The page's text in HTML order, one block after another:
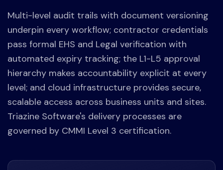
Multi-level audit trails with document versioning
underpin every workflow; contractor credentials
pass formal EHS and Legal verification with
automated expiry tracking; the L1-L5 approval
hierarchy makes accountability explicit at every
level; and cloud infrastructure provides secure,
scalable access across business units and sites.
Triazine Software's delivery processes are
governed by CMMI Level 3 certification.